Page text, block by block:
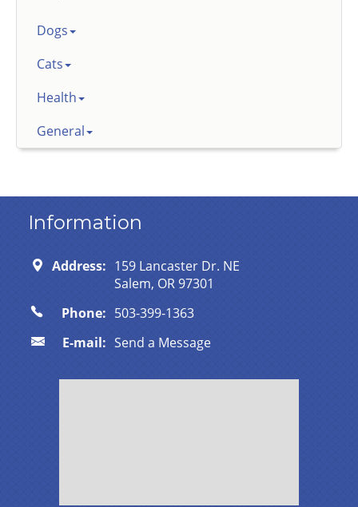
Dogs
Cats
Health
General
Information
Address: 159 Lancaster Dr. NE
Salem, OR 97301
Phone: 503-399-1363
E-mail: Send a Message